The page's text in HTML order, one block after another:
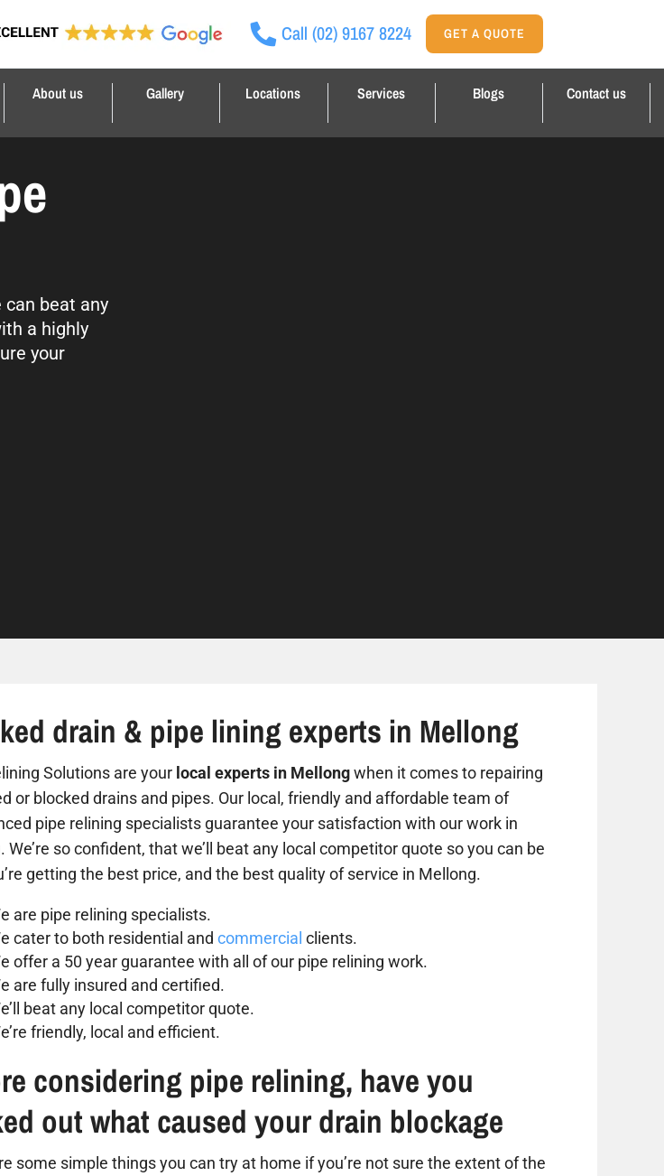
Call (02) 9167 8224 GET A QUOTE
About us Gallery Locations Services Blogs Contact us
beat any
a highly
your
drain & pipe lining experts in Mellong
Solutions are your local experts in Mellongwhen it comes to repairing
or blocked drains and pipes. Our local, friendly and affordable team of
pipe relining specialists guarantee your satisfaction with our work in
We’re so confident, that we’ll beat any local competitor quote so you can be
getting the best price, and the best quality of service in Mellong.
are pipe relining specialists.
cater to both residential and commercial clients.
offer a 50 year guarantee with all of our pipe relining work.
are fully insured and certified.
beat any local competitor quote.
friendly, local and efficient.
considering pipe relining, have you
out what caused your drain blockage
some simple things you can try at home if you’re not sure the extent of the